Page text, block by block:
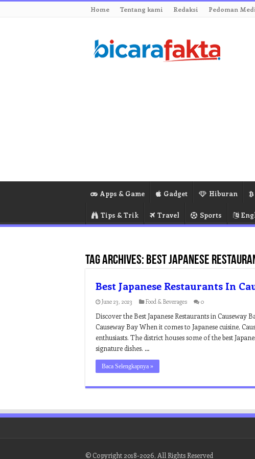
Home Tentang kami Redaksi Pedoman
Apps & Game Gadget Hiburan
Tips & Trik Travel Sports
Tag Archives: best japanese
Best Japanese Restaurants In
June 23, 2023 Food & Beverages 0
Discover the Best Japanese Restaurants in
Causeway Bay When it comes to Japanese cuisine,
enthusiasts. The district houses some of the best
signature dishes. …
Baca Selengkapnya »
© Copyright 2018-2026, All Rights Reserved